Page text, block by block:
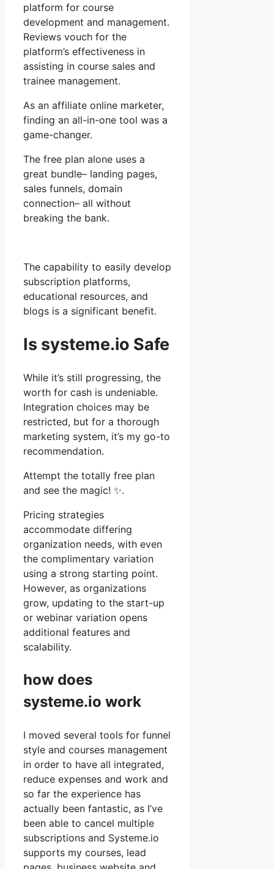
platform for course
development and management.
Reviews vouch for the
platform’s effectiveness in
assisting in course sales and
trainee management.
As an affiliate online marketer,
finding an all-in-one tool was a
game-changer.
The free plan alone uses a
great bundle– landing pages,
sales funnels, domain
connection– all without
breaking the bank.
The capability to easily develop
subscription platforms,
educational resources, and
blogs is a significant benefit.
Is systeme.io Safe
While it’s still progressing, the
worth for cash is undeniable.
Integration choices may be
restricted, but for a thorough
marketing system, it’s my go-to
recommendation.
Attempt the totally free plan
and see the magic! ✨.
Pricing strategies
accommodate differing
organization needs, with even
the complimentary variation
using a strong starting point.
However, as organizations
grow, updating to the start-up
or webinar variation opens
additional features and
scalability.
how does
systeme.io work
I moved several tools for funnel
style and courses management
in order to have all integrated,
reduce expenses and work and
so far the experience has
actually been fantastic, as I’ve
been able to cancel multiple
subscriptions and Systeme.io
supports my courses, lead